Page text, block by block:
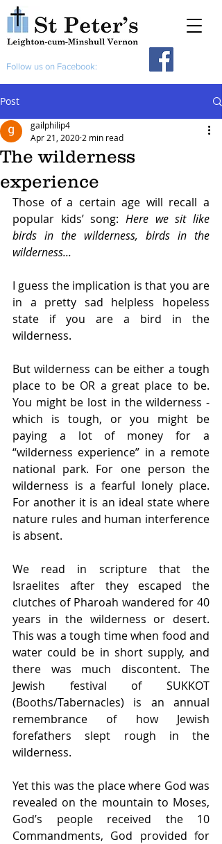
Follow us on Facebook:
Post
The wilderness
experience
gailphilip4
Apr 21, 2020 2 min read
Those of a certain age will recall a
popular kids’ song: Here we sit like
birds in the wilderness, birds in the
wilderness...
I guess the implication is that you are
in a pretty sad helpless hopeless
state if you are a bird in the
wilderness.
But wilderness can be either a tough
place to be OR a great place to be.
You might be lost in the wilderness -
which is tough, or you might be
paying a lot of money for a
“wilderness experience” in a remote
national park. For one person the
wilderness is a fearful lonely place.
For another it is an ideal state where
nature rules and human interference
is absent.
We read in scripture that the
Israelites after they escaped the
clutches of Pharoah wandered for 40
years in the wilderness or desert.
This was a tough time when food and
water could be in short supply, and
there was much discontent. The
Jewish festival of SUKKOT
(Booths/Tabernacles) is an annual
remembrance of how Jewish
forefathers slept rough in the
wilderness.
Yet this was the place where God was
revealed on the mountain to Moses,
God’s people received the 10
Commandments, God provided for